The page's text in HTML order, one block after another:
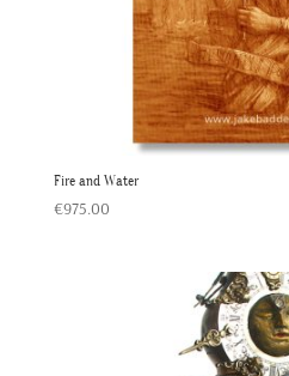
Fire and Water
€975.00